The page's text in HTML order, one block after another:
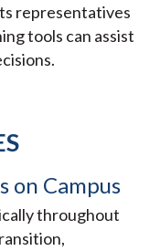
representatives
tools can assist
on Campus
throughout